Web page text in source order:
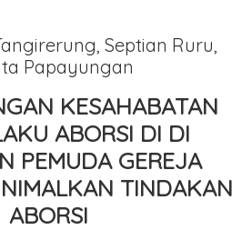
Septian Ruru,
Papayungan
KESAHABATAN
ABORSI DI DI
PEMUDA GEREJA
TINDAKAN
ABORSI